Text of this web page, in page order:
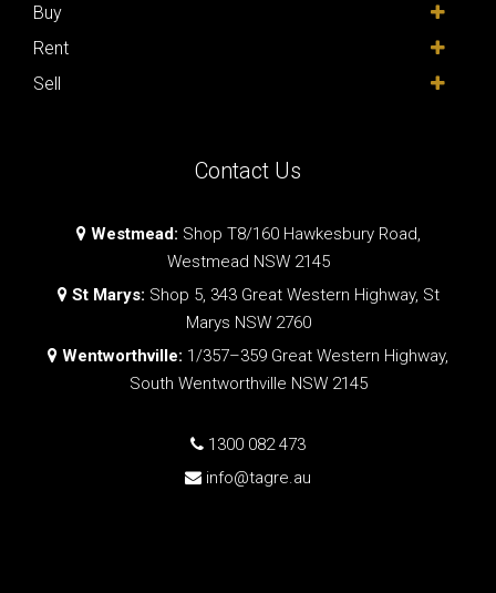
Buy
Rent
Sell
Contact Us
Westmead: Shop T8/160 Hawkesbury Road,
Westmead NSW 2145
St Marys: Shop 5, 343 Great Western Highway, St
Marys NSW 2760
Wentworthville: 1/357–359 Great Western Highway,
South Wentworthville NSW 2145
1300 082 473
info@tagre.au